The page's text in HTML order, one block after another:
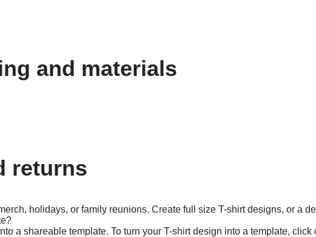
and materials
returns
holidays, or family reunions. Create full size T-shirt designs, or a
a shareable template. To turn your T-shirt design into a template,